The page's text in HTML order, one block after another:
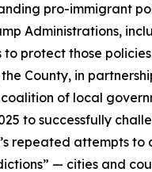
pro-immigrant
Administrations,
protect those
County, in
of local
to successfully
repeated attempts to
— cities and